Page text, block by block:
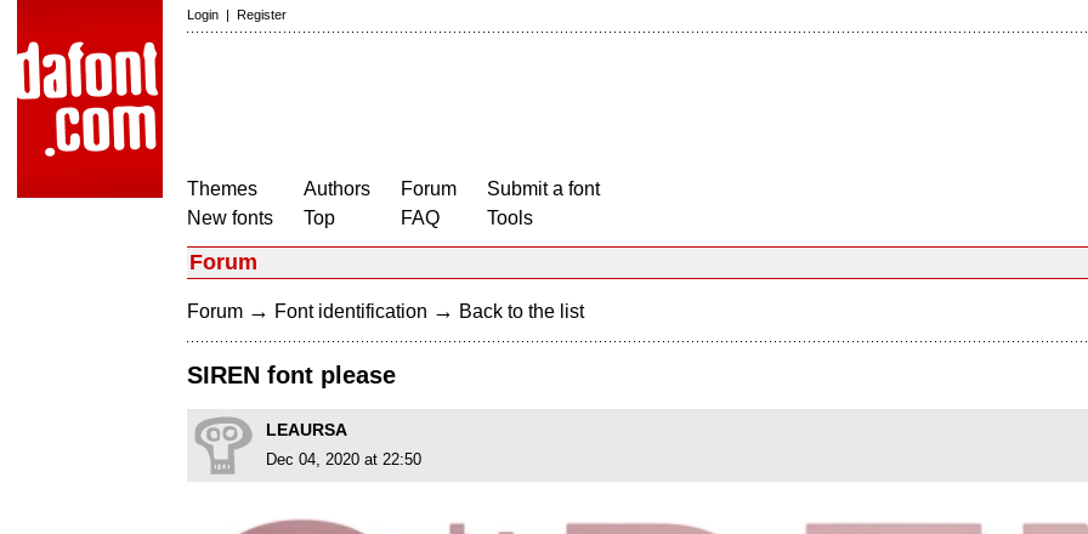
Login | Register
Themes
New fonts
Authors
Top
Forum
FAQ
Submit a font
Tools
Forum
Forum → Font identification → Back to the list
SIREN font please
LEAURSA
Dec 04, 2020 at 22:50